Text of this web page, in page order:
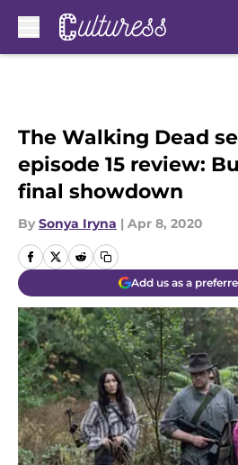
The Walking Dead
episode 15 review:
final showdown
By Sonya Iryna | Apr 8, 2020
Add us as a